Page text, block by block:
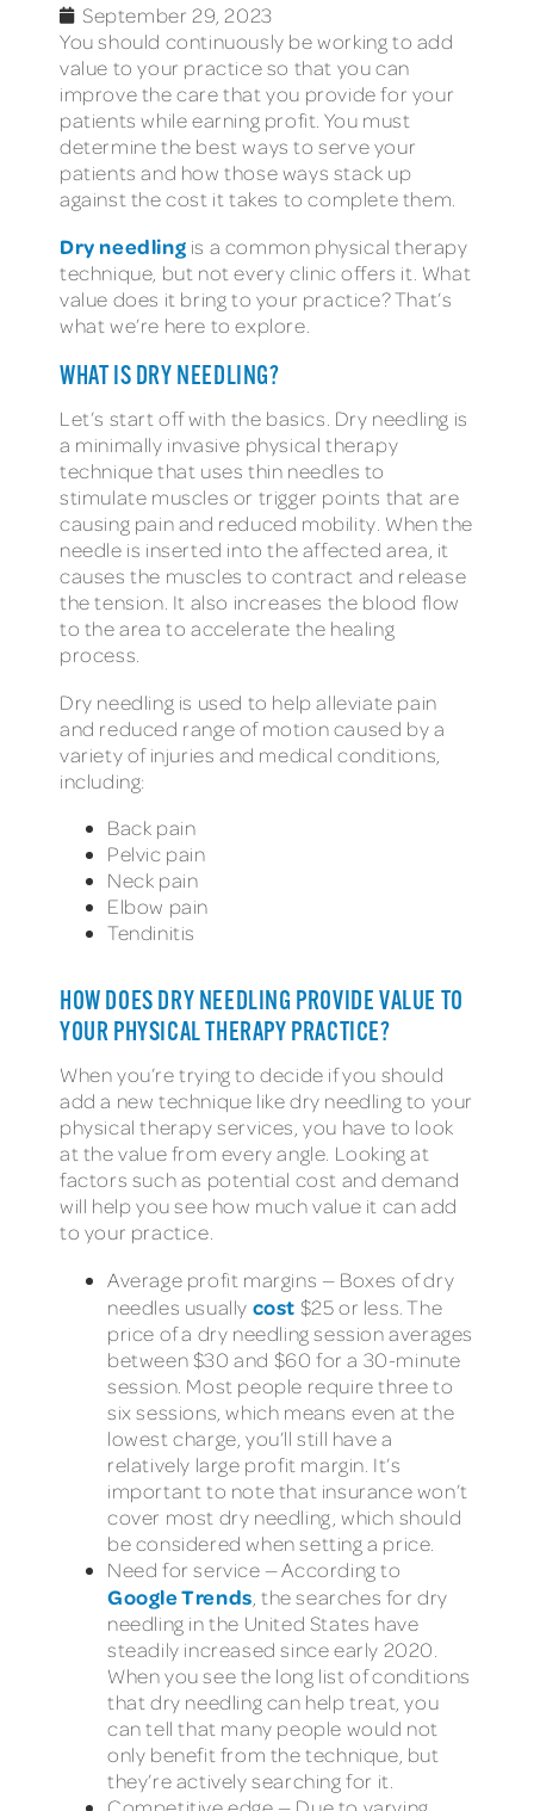
September 29, 2023
You should continuously be working to add
value to your practice so that you can
improve the care that you provide for your
patients while earning profit. You must
determine the best ways to serve your
patients and how those ways stack up
against the cost it takes to complete them.
Dry needling is a common physical therapy
technique, but not every clinic offers it. What
value does it bring to your practice? That’s
what we’re here to explore.
WHAT IS DRY NEEDLING?
Let’s start off with the basics. Dry needling is
a minimally invasive physical therapy
technique that uses thin needles to
stimulate muscles or trigger points that are
causing pain and reduced mobility. When the
needle is inserted into the affected area, it
causes the muscles to contract and release
the tension. It also increases the blood flow
to the area to accelerate the healing
process.
Dry needling is used to help alleviate pain
and reduced range of motion caused by a
variety of injuries and medical conditions,
including:
Back pain
Pelvic pain
Neck pain
Elbow pain
Tendinitis
HOW DOES DRY NEEDLING PROVIDE VALUE TO
YOUR PHYSICAL THERAPY PRACTICE?
When you’re trying to decide if you should
add a new technique like dry needling to your
physical therapy services, you have to look
at the value from every angle. Looking at
factors such as potential cost and demand
will help you see how much value it can add
to your practice.
Average profit margins — Boxes of dry
needles usually cost $25 or less. The
price of a dry needling session averages
between $30 and $60 for a 30-minute
session. Most people require three to
six sessions, which means even at the
lowest charge, you’ll still have a
relatively large profit margin. It’s
important to note that insurance won’t
cover most dry needling, which should
be considered when setting a price.
Need for service — According to
Google Trends , the searches for dry
needling in the United States have
steadily increased since early 2020.
When you see the long list of conditions
that dry needling can help treat, you
can tell that many people would not
only benefit from the technique, but
they’re actively searching for it.